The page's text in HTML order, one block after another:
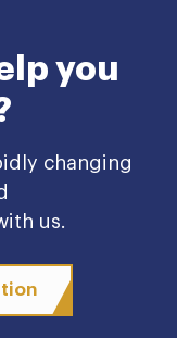
you
changing
us.